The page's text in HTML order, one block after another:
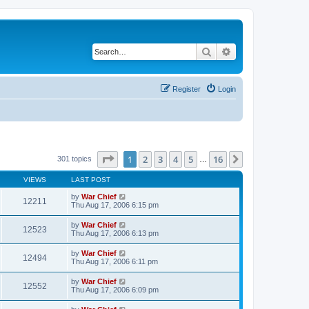
Search
Login
Register
301 topics Page of 16
1 2 3 4 5 16
VIEWS LAST POST
12211 by War Chief
Thu Aug 17, 2006 6:15 pm
12523 by War Chief
Thu Aug 17, 2006 6:13 pm
12494 by War Chief
Thu Aug 17, 2006 6:11 pm
12552 by War Chief
Thu Aug 17, 2006 6:09 pm